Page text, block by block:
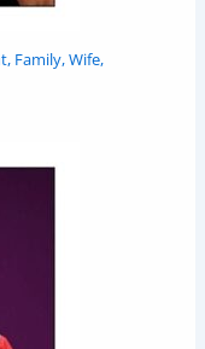
Family, Wife,